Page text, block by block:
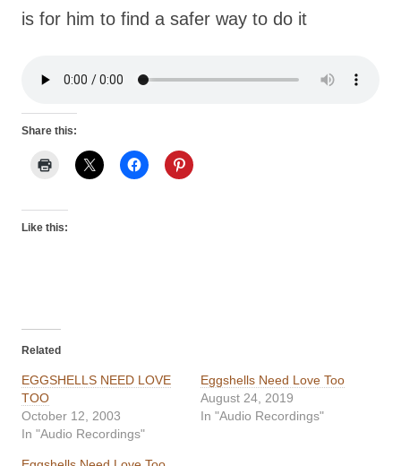
is for him to find a safer way to do it
Share this:
Like this:
Related
EGGSHELLS NEED LOVE
TOO
October 12, 2003
In "Audio Recordings"
Eggshells Need Love Too
August 24, 2019
In "Audio Recordings"